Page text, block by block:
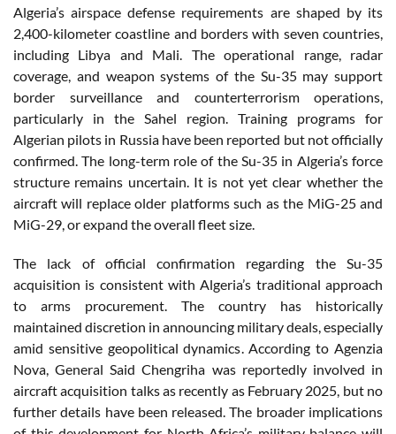
Algeria’s airspace defense requirements are shaped by its
2,400-kilometer coastline and borders with seven countries,
including Libya and Mali. The operational range, radar
coverage, and weapon systems of the Su-35 may support
border surveillance and counterterrorism operations,
particularly in the Sahel region. Training programs for
Algerian pilots in Russia have been reported but not officially
confirmed. The long-term role of the Su-35 in Algeria’s force
structure remains uncertain. It is not yet clear whether the
aircraft will replace older platforms such as the MiG-25 and
MiG-29, or expand the overall fleet size.
The lack of official confirmation regarding the Su-35
acquisition is consistent with Algeria’s traditional approach
to arms procurement. The country has historically
maintained discretion in announcing military deals, especially
amid sensitive geopolitical dynamics. According to Agenzia
Nova, General Said Chengriha was reportedly involved in
aircraft acquisition talks as recently as February 2025, but no
further details have been released. The broader implications